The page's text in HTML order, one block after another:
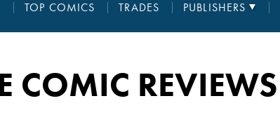
TOP COMICS TRADES PUBLISHERS
COMIC REVIEWS